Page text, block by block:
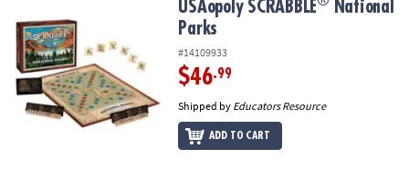
National Parks
USAopoly SCRABBLE
National
Parks
#14109933
$46.99
Shipped by Educators Resource
ADD TO CART